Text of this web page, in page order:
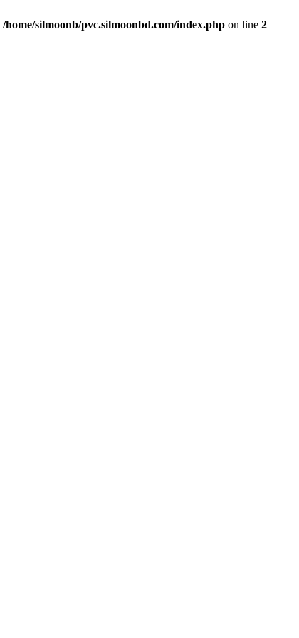
/home/silmoonb/pvc.silmoonbd.com/index.php on line 2